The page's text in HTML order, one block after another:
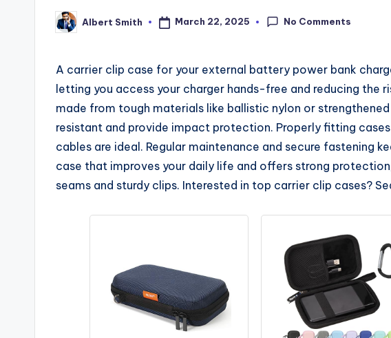
Posted
by
Albert Smith March 22, 2025 No Comments
A carrier clip case for your external battery power bank
letting you access your charger hands-free and reducing the
made from tough materials like ballistic nylon or
resistant and provide impact protection. Properly fitting
cables are ideal. Regular maintenance and secure fastening
case that improves your daily life and offers strong
seams and sturdy clips. Interested in top carrier clip cases?